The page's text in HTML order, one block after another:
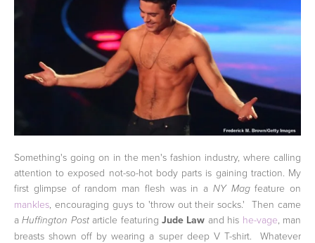
Something's going on in the men's fashion industry, where calling
attention to exposed not-so-hot body parts is gaining traction. My
first glimpse of random man flesh was in a NY Magfeature on
mankles , encouraging guys to 'throw out their socks.' Then came
aHuffington Postarticle featuringJude Law and his he-vage , man
breasts shown off by wearing a super deep V T-shirt. Whatever